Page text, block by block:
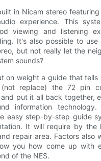
in Nicam stereo
experience. This
viewing and listening
It's also possible to use
but not really let the
sounds?
on weight a guide that tells
replace) the 72 pin
put it all back together,
information
easy step-by-step guide
It will require by the
repair area. Factors also
you how come up with
of the NES.